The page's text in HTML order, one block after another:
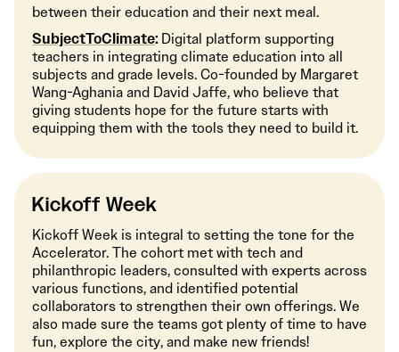
between their education and their next meal.
SubjectToClimate: Digital platform supporting
teachers in integrating climate education into all
subjects and grade levels. Co-founded by Margaret
Wang-Aghania and David Jaffe, who believe that
giving students hope for the future starts with
equipping them with the tools they need to build it.
Kickoff Week
Kickoff Week is integral to setting the tone for the
Accelerator. The cohort met with tech and
philanthropic leaders, consulted with experts across
various functions, and identified potential
collaborators to strengthen their own offerings. We
also made sure the teams got plenty of time to have
fun, explore the city, and make new friends!